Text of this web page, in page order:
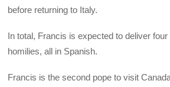
before returning to Italy.
In total, Francis is expected to deliver
homilies, all in Spanish.
Francis is the second pope to visit